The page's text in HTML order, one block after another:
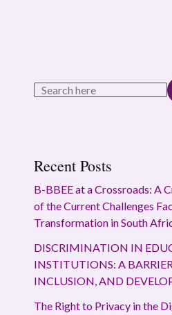
Recent Posts
B-BBEE at a Crossroads: A
of the Current Challenges
Transformation in South
DISCRIMINATION IN
INSTITUTIONS: A
INCLUSION, AND
The Right to Privacy in the